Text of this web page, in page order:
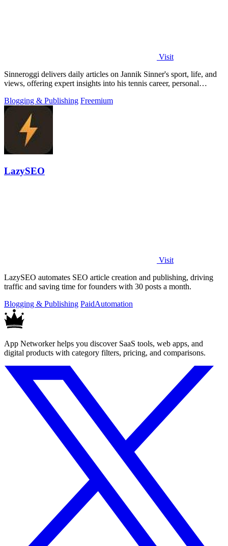
Visit
Sinneroggi delivers daily articles on Jannik Sinner's sport, life, and
views, offering expert insights into his tennis career, personal
Blogging & Publishing Freemium
LazySEO
Visit
LazySEO automates SEO article creation and publishing, driving
traffic and saving time for founders with 30 posts a month.
Blogging & Publishing PaidAutomation
App Networker helps you discover SaaS tools, web apps, and
digital products with category filters, pricing, and comparisons.